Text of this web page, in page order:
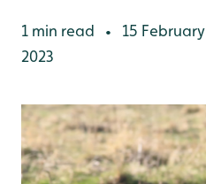
1 min read •
15 February
2023